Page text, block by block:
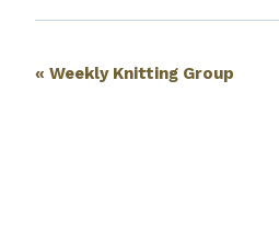
Event
« Weekly Knitting Group